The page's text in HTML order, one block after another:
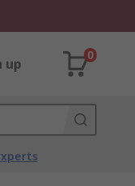
up
0